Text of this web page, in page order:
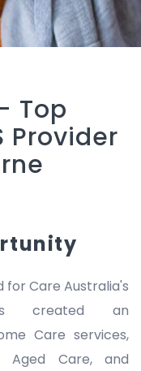
Top
Provider
for Care Australia's
created an
Care services,
Aged Care, and